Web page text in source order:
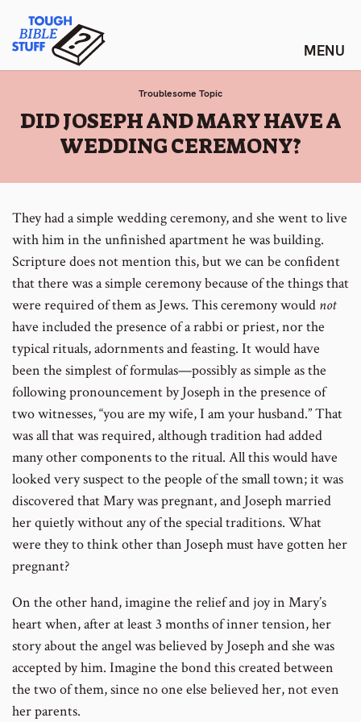
content
Tough Bible Stuff
Troublesome Topic
:
DID JOSEPH AND MARY HAVE A
WEDDING CEREMONY?
They had a simple wedding ceremony, and she went to live
with him in the unfinished apartment he was building.
Scripture does not mention this, but we can be confident
that there was a simple ceremony because of the things that
were required of them as Jews. This ceremony would not
have included the presence of a rabbi or priest, nor the
typical rituals, adornments and feasting. It would have
been the simplest of formulas—possibly as simple as the
following pronouncement by Joseph in the presence of
two witnesses, “you are my wife, I am your husband.” That
was all that was required, although tradition had added
many other components to the ritual. All this would have
looked very suspect to the people of the small town; it was
discovered that Mary was pregnant, and Joseph married
her quietly without any of the special traditions. What
were they to think other than Joseph must have gotten her
pregnant?
On the other hand, imagine the relief and joy in Mary’s
heart when, after at least 3 months of inner tension, her
story about the angel was believed by Joseph and she was
accepted by him. Imagine the bond this created between
the two of them, since no one else believed her, not even
her parents.